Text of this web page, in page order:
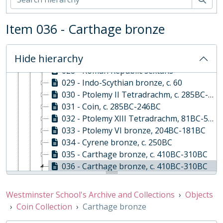
Item 036 - Carthage bronze
Hide hierarchy
023 - Drachm, c. 137BC-46BC
024 - Athens Tetradrachm, c. 514BC-407BC
025 - Athens Drachm, c. 514BC-407BC
026 - Drachm, c. 400BC-350BC
027 - Antioch bronze
028 - Roman Republic sextans
029 - Indo-Scythian bronze, c. 60
030 - Ptolemy II Tetradrachm, c. 285BC-246BC
031 - Coin, c. 285BC-246BC
032 - Ptolemy XIII Tetradrachm, 81BC-52BC
033 - Ptolemy VI bronze, 204BC-181BC
034 - Cyrene bronze, c. 250BC
035 - Carthage bronze, c. 410BC-310BC
036 - Carthage bronze, c. 410BC-310BC
o - Obverse: Carthage bronze, c. 410BC-310BC
r - Reverse: Carthage bronze, c. 410BC-310BC
037 - Carthage bronze, c. 410BC-310BC
038 - Carthage bronze, c. 410BC-310BC
Westminster School's Archive and Collections
Objects
Coin Collection
Carthage bronze